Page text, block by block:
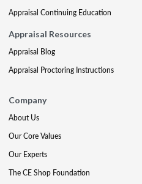
Appraisal Continuing Education
Appraisal Resources
Appraisal Blog
Appraisal Proctoring Instructions
Company
About Us
Our Core Values
Our Experts
The CE Shop Foundation